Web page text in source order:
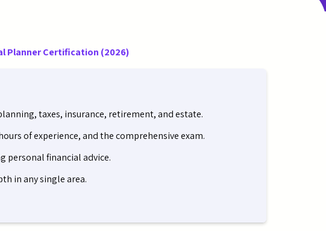
Planner Certification (2026)
taxes, insurance, retirement, and estate.
of experience, and the comprehensive exam.
personal financial advice.
in any single area.